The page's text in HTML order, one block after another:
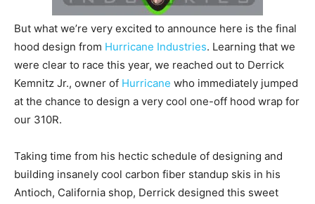
But what we’re very excited to announce here is the final
hood design from Hurricane Industries. Learning that we
were clear to race this year, we reached out to Derrick
Kemnitz Jr., owner of Hurricane who immediately jumped
at the chance to design a very cool one-off hood wrap for
our 310R.
Taking time from his hectic schedule of designing and
building insanely cool carbon fiber standup skis in his
Antioch, California shop, Derrick designed this sweet